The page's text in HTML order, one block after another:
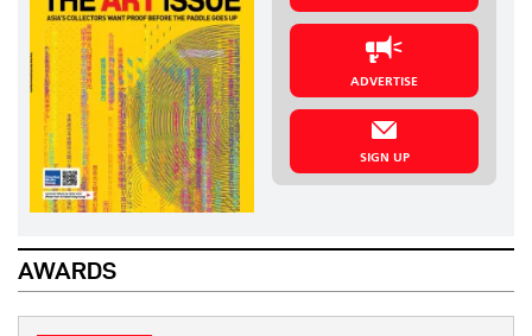
ADVERTISE
SIGN UP
AWARDS